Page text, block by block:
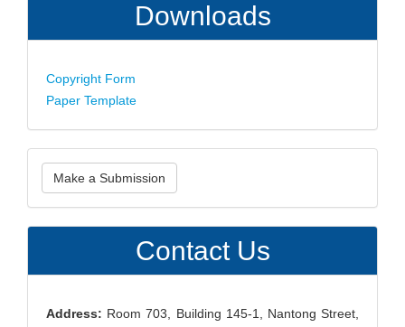
Downloads
Copyright Form
Paper Template
Make
a
Submission
Make a Submission
Contact Us
Address: Room 703, Building 145-1, Nantong Street,